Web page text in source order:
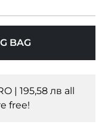
BAG
| 195,58 лв all
free!